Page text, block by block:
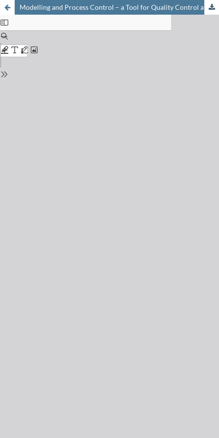
Modelling and Process Control – a Tool for Quality Control and Validation?